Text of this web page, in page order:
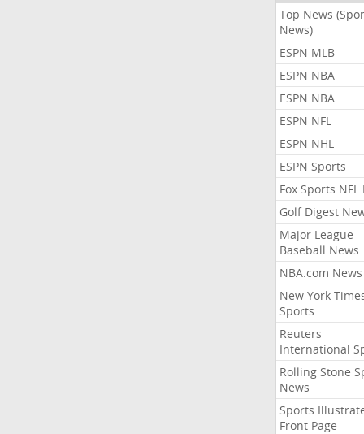
Top News
News)
ESPN MLB
ESPN NBA
ESPN NBA
ESPN NFL
ESPN NHL
ESPN Sports
Fox Sports NFL
Golf Digest
Major League
Baseball News
NBA.com News
New York
Sports
Reuters
International
Rolling Stone
News
Sports
Front Page